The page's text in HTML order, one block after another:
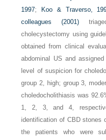
1997; Koo & Traverso,
colleagues (2001)
cholecystectomy using
obtained from clinical
abdominal US and
level of suspicion for
group 2, high; group 3,
choledocholithiasis was
1, 2, 3, and 4,
identification of CBD stones
the patients who were